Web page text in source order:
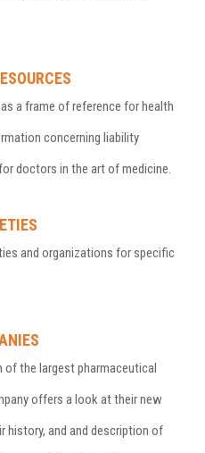
a frame of reference for health
concerning liability
doctors in the art of medicine.
and organizations for specific
the largest pharmaceutical
offers a look at their new
history, and and description of